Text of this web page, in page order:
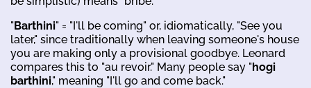
"Barthini" = "I'll be coming" or, idiomatically, "See you
later," since traditionally when leaving someone's house
you are making only a provisional goodbye. Leonard
compares this to "au revoir." Many people say "hogi
barthini," meaning "I'll go and come back."